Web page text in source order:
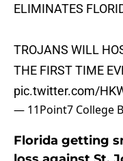
ELIMINATES
TROJANS WILL
THE FIRST TIME
pic.twitter.com/
— 11Point7 College
Florida getting